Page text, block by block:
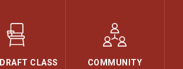
CLASS
COMMUNITY